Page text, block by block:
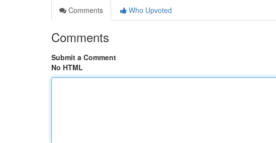
Comments
Who Upvoted
Comments
Submit a Comment
No HTML